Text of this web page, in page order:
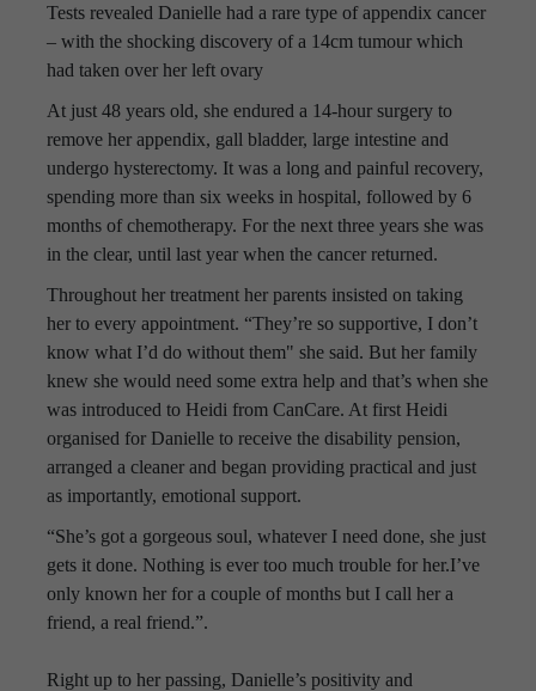
Tests revealed Danielle had a rare type of appendix cancer
– with the shocking discovery of a 14cm tumour which
had taken over her left ovary
At just 48 years old, she endured a 14-hour surgery to
remove her appendix, gall bladder, large intestine and
undergo hysterectomy. It was a long and painful recovery,
spending more than six weeks in hospital, followed by 6
months of chemotherapy. For the next three years she was
in the clear, until last year when the cancer returned.
Throughout her treatment her parents insisted on taking
her to every appointment. “They’re so supportive, I don’t
know what I’d do without them" she said. But her family
knew she would need some extra help and that’s when she
was introduced to Heidi from CanCare. At first Heidi
organised for Danielle to receive the disability pension,
arranged a cleaner and began providing practical and just
as importantly, emotional support.
“She’s got a gorgeous soul, whatever I need done, she just
gets it done. Nothing is ever too much trouble for her.I’ve
only known her for a couple of months but I call her a
friend, a real friend.”.
Right up to her passing, Danielle’s positivity and